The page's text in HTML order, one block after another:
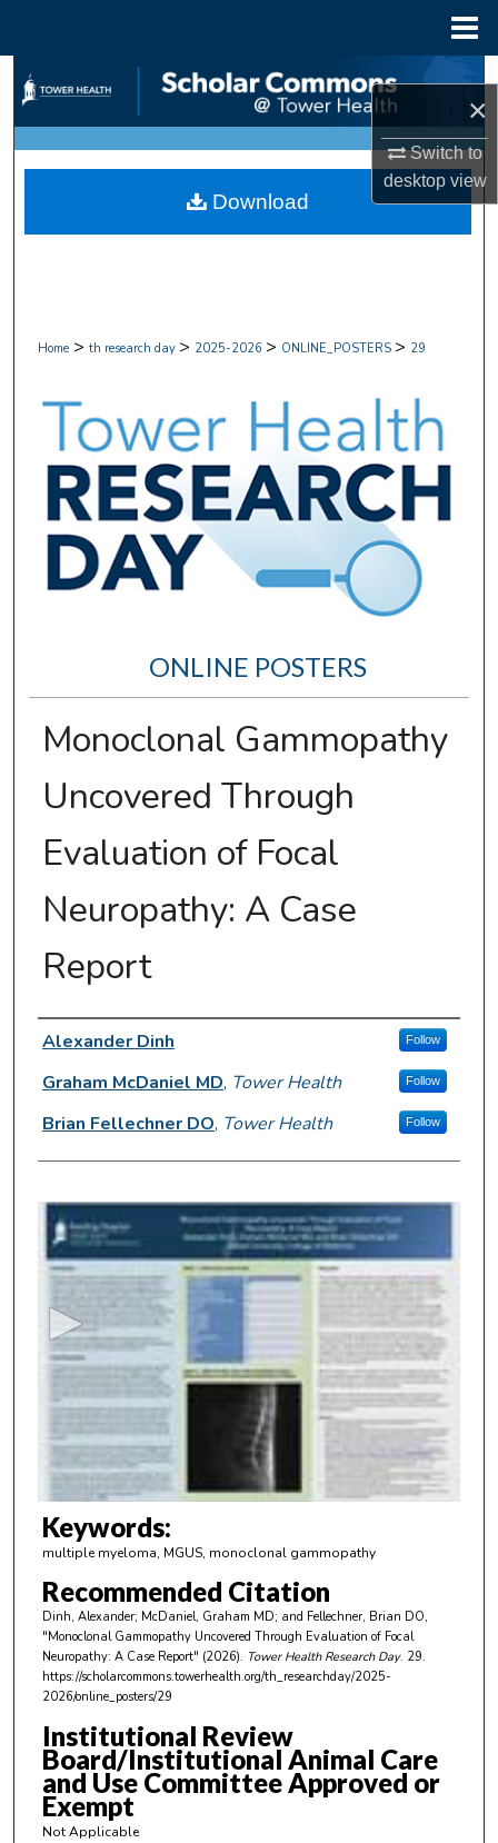
×
Switch to
desktopview
Search
Browse Collections
My Account
Home > th research day > 2025-2026 > ONLINE_POSTERS > 29
ONLINE POSTERS
Monoclonal Gammopathy
Uncovered Through
Evaluation of Focal
Neuropathy: A Case
Report
Author Information
Alexander Dinh Follow
Graham McDaniel MD, Tower Health Follow
Brian Fellechner DO, Tower Health Follow
m
n
u
t
e
s
3
6
s
e
Keywords:
multiple myeloma, MGUS, monoclonal gammopathy
Recommended Citation
Dinh, Alexander; McDaniel, Graham MD; and Fellechner, Brian DO,
"Monoclonal Gammopathy Uncovered Through Evaluation of Focal
Neuropathy: A Case Report" (2026). Tower Health Research Day. 29.
https://scholarcommons.towerhealth.org/th_researchday/2025-
2026/online_posters/29
Institutional Review
Board/Institutional Animal Care
and Use Committee Approved or
Exempt
Not Applicable
Download